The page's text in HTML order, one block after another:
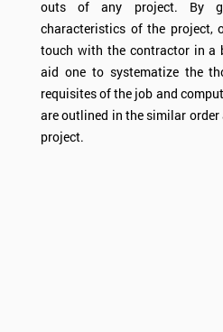
outs of any project. By
characteristics of the project,
touch with the contractor in a
aid one to systematize the
requisites of the job and
are outlined in the similar
project.